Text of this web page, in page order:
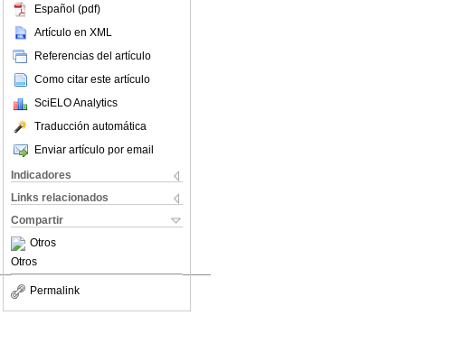
Español (pdf)
Artículo en XML
Referencias del artículo
Como citar este artículo
SciELO Analytics
Traducción automática
Enviar artículo por email
Indicadores
Links relacionados
Compartir
Otros
Otros
Permalink